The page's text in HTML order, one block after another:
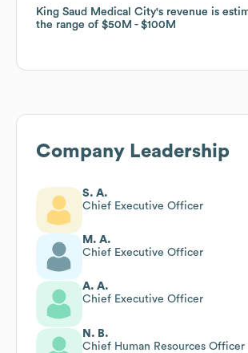
King Saud Medical City's revenue is
the range of $50M $100M
King Saud Medical City's revenue is
the range of $50M $100M
Company Leadership
S. A.
Chief Executive Officer
M. A.
Chief Executive Officer
A. A.
Chief Executive Officer
N. B.
Chief Human Resources Officer